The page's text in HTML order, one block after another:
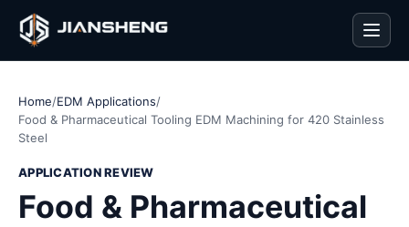
Home/EDM Applications/
Food & Pharmaceutical Tooling EDM Machining for 420 Stainless
Steel
APPLICATION REVIEW
Food & Pharmaceutical